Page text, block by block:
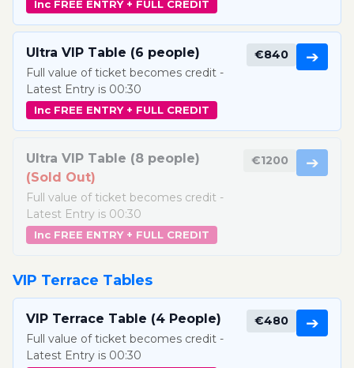
Inc FREE ENTRY + FULL CREDIT
Ultra VIP Table (6 people)
Full value of ticket becomes credit -
Latest Entry is 00:30
Inc FREE ENTRY + FULL CREDIT
€840 ➔
Ultra VIP Table (8 people)
(Sold Out)
Full value of ticket becomes credit -
Latest Entry is 00:30
Inc FREE ENTRY + FULL CREDIT
€1200 ➔
VIP Terrace Tables
VIP Terrace Table (4 People)
Full value of ticket becomes credit -
Latest Entry is 00:30
€480 ➔